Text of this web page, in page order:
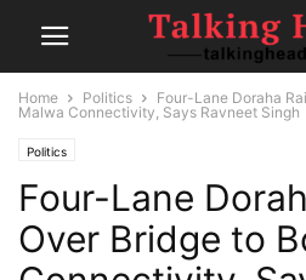
Home Politics
Four-Lane Doraha
Malwa Connectivity, Says Ravneet Singh
Politics
Four-Lane
Over Bridge to